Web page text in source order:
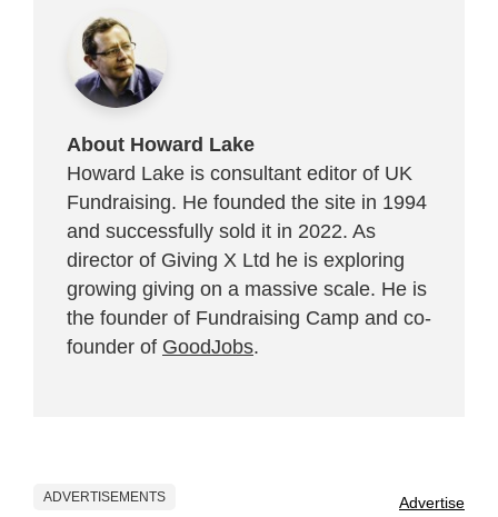
About Howard Lake
Howard Lake is consultant editor of UK
Fundraising. He founded the site in 1994
and successfully sold it in 2022. As
director of Giving X Ltd he is exploring
growing giving on a massive scale. He is
the founder of Fundraising Camp and co-
founder of GoodJobs.
ADVERTISEMENTS Advertise